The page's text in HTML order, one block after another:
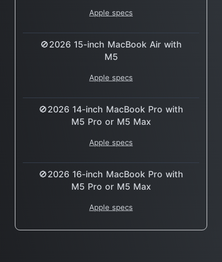
Apple specs
🚫2026 15-inch MacBook Air with
M5
Apple specs
🚫2026 14-inch MacBook Pro with
M5 Pro or M5 Max
Apple specs
🚫2026 16-inch MacBook Pro with
M5 Pro or M5 Max
Apple specs